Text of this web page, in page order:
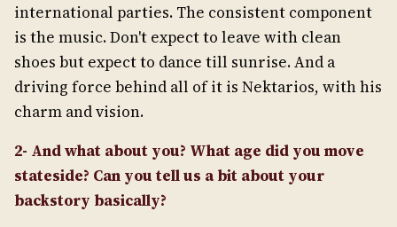
international parties. The consistent component
is the music. Don't expect to leave with clean
shoes but expect to dance till sunrise. And a
driving force behind all of it is Nektarios, with his
charm and vision.
2- And what about you? What age did you move
stateside? Can you tell us a bit about your
backstory basically?